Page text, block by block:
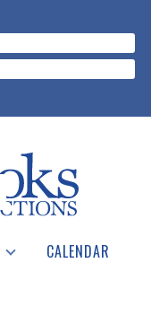
CALENDAR